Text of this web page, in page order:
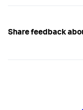
This
key>
Share feedback